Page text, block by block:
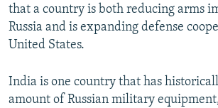
that a country is both reducing arms
Russia and is expanding defense
United States.
India is one country that has
amount of Russian military